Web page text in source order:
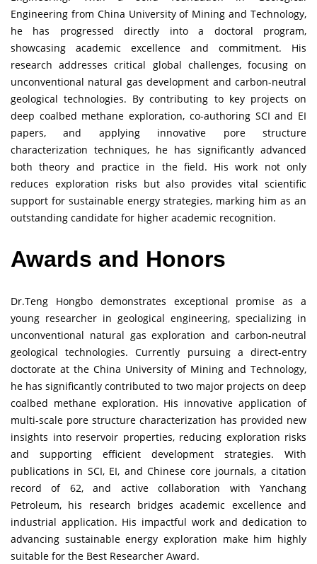
Engineering from China University of Mining and Technology,
he has progressed directly into a doctoral program,
showcasing academic excellence and commitment. His
research addresses critical global challenges, focusing on
unconventional natural gas development and carbon-neutral
geological technologies. By contributing to key projects on
deep coalbed methane exploration, co-authoring SCI and EI
papers, and applying innovative pore structure
characterization techniques, he has significantly advanced
both theory and practice in the field. His work not only
reduces exploration risks but also provides vital scientific
support for sustainable energy strategies, marking him as an
outstanding candidate for higher academic recognition.
Awards and Honors
Dr.Teng Hongbo demonstrates exceptional promise as a
young researcher in geological engineering, specializing in
unconventional natural gas exploration and carbon-neutral
geological technologies. Currently pursuing a direct-entry
doctorate at the China University of Mining and Technology,
he has significantly contributed to two major projects on deep
coalbed methane exploration. His innovative application of
multi-scale pore structure characterization has provided new
insights into reservoir properties, reducing exploration risks
and supporting efficient development strategies. With
publications in SCI, EI, and Chinese core journals, a citation
record of 62, and active collaboration with Yanchang
Petroleum, his research bridges academic excellence and
industrial application. His impactful work and dedication to
advancing sustainable energy exploration make him highly
suitable for the Best Researcher Award.